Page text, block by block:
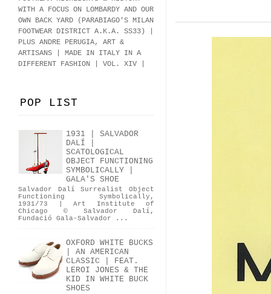
WITH A FOCUS ON LOMBARDY AND OUR
OWN BACK YARD (PARABIAGO'S MILAN
FOOTWEAR DISTRICT A.K.A. SS33)
PLUS ANDRE PERUGIA, ART &
ARTISANS | MADE IN ITALY IN A
DIFFERENT FASHION | VOL. XIV |
POP LIST
1931 | SALVADOR
DALÍ |
SCATOLOGICAL
OBJECT FUNCTIONING
SYMBOLICALLY |
GALA'S SHOE
Salvador Dalí Surrealist Object
Functioning Symbolically,
1931/73 | Art Institute of
Chicago © Salvador Dalí,
Fundació Gala-Salvador ...
OXFORD WHITE BUCKS
| AN AMERICAN
CLASSIC | FEAT.
LEROI JONES & THE
KID IN WHITE BUCK
SHOES